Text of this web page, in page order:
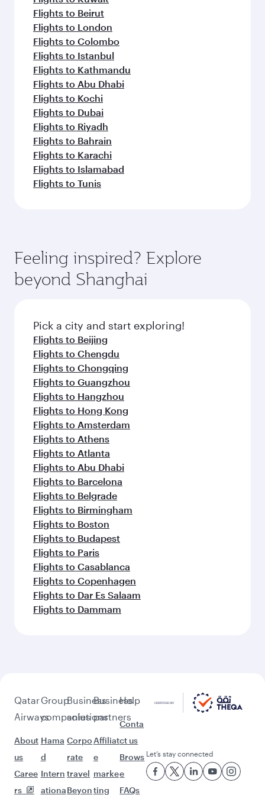
Flights to Beirut
Flights to London
Flights to Colombo
Flights to Istanbul
Flights to Kathmandu
Flights to Abu Dhabi
Flights to Kochi
Flights to Dubai
Flights to Riyadh
Flights to Bahrain
Flights to Karachi
Flights to Islamabad
Flights to Tunis
Feeling inspired? Explore
beyond Shanghai
Pick a city and start exploring!
Flights to Beijing
Flights to Chengdu
Flights to Chongqing
Flights to Guangzhou
Flights to Hangzhou
Flights to Hong Kong
Flights to Amsterdam
Flights to Athens
Flights to Atlanta
Flights to Abu Dhabi
Flights to Barcelona
Flights to Belgrade
Flights to Birmingham
Flights to Boston
Flights to Budapest
Flights to Paris
Flights to Casablanca
Flights to Copenhagen
Flights to Dar Es Salaam
Flights to Dammam
Qatar
Airways
About
us
Caree
rs
Group
companies
Hama
d
Intern
ationa
Business
solutions
Corpo
rate
travel
Beyon
Business
partners
Affiliat
e
marke
ting
Help
Conta
ct us
Brows
e
FAQs
Let’s stay connected